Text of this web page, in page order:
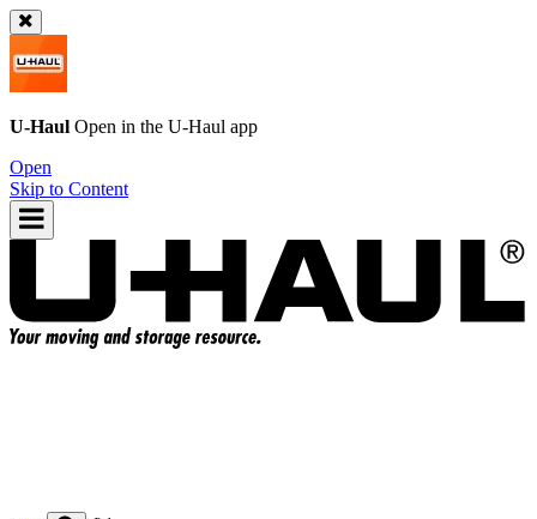
U-Haul Open in the U-Haul app
Open
Skip to Content